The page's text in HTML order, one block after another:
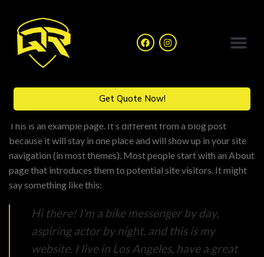
Get Quote Now!
This is an example page. It’s different from a blog post
because it will stay in one place and will show up in your site
navigation (in most themes). Most people start with an About
page that introduces them to potential site visitors. It might
say something like this:
Hi there! I’m a bike messenger by day,
aspiring actor by night, and this is my
website. I live in Los Angeles, have a great